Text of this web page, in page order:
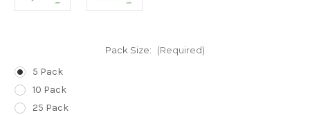
Pack Size: (Required)
5 Pack
10 Pack
25 Pack